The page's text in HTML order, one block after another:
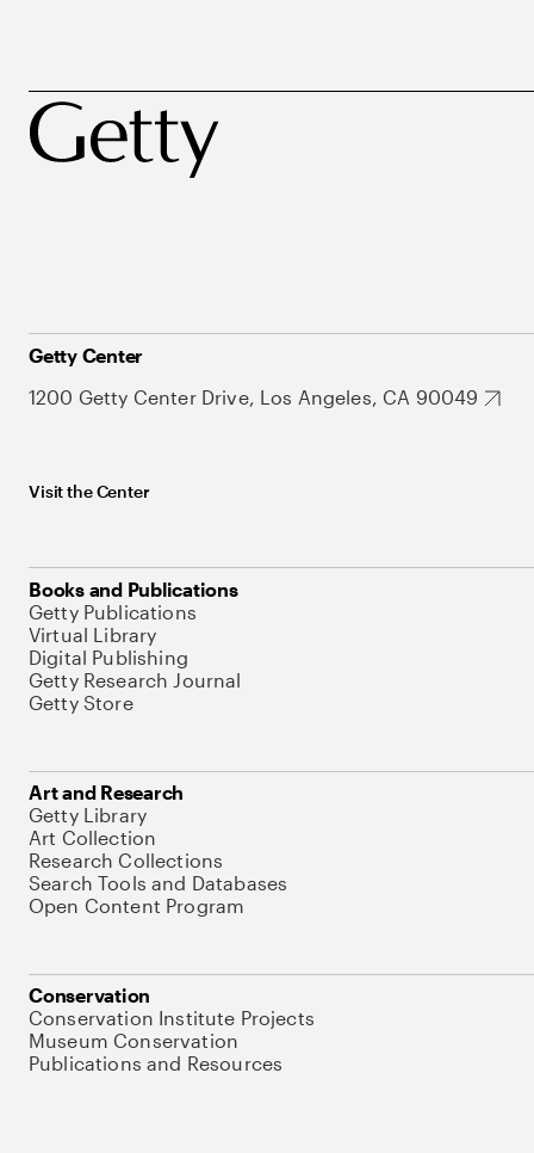
Getty Center
1200 Getty Center Drive, Los Angeles, CA 90049
Visit the Center
Books and Publications
Getty Publications
Virtual Library
Digital Publishing
Getty Research Journal
Getty Store
Art and Research
Getty Library
Art Collection
Research Collections
Search Tools and Databases
Open Content Program
Conservation
Conservation Institute Projects
Museum Conservation
Publications and Resources